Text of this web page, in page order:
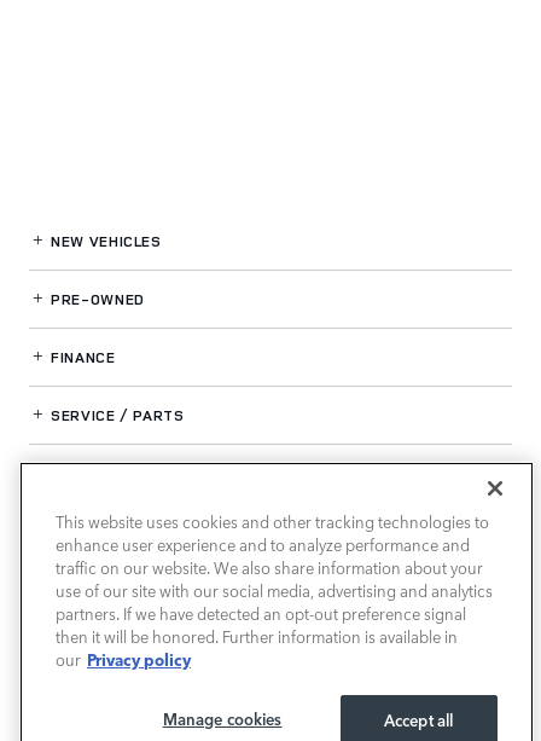
NEW VEHICLES
PRE-OWNED
FINANCE
SERVICE / PARTS
LAND ROVER SOUTH ATLANTA
This website uses cookies and other tracking technologies to
enhance user experience and to analyze performance and
traffic on our website. We also share information about your
use of our site with our social media, advertising and analytics
partners. If we have detected an opt-out preference signal
then it will be honored. Further information is available in
our Privacy policy
Accept all
Manage cookies